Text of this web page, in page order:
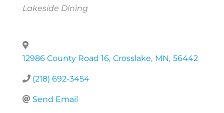
Lakeside Dining
12986 County Road 16, Crosslake, MN, 56442
(218) 692-3454
Send Email